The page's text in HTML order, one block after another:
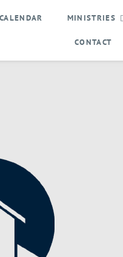
CALENDAR MINISTRIES
CONTACT